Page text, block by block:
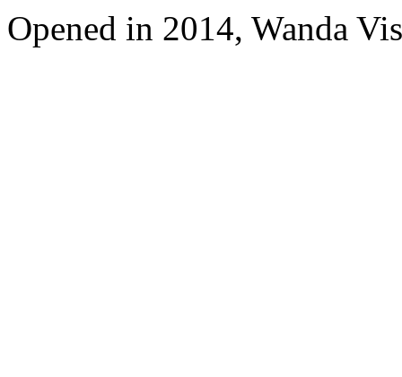
Opened in 2014, Wanda